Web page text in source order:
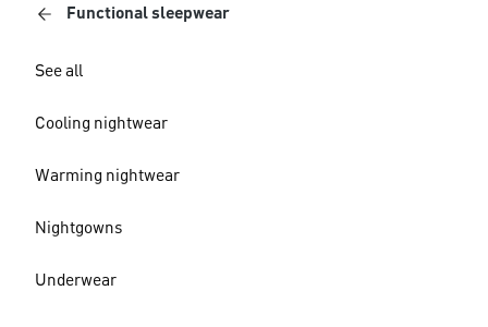
Functional sleepwear
See all
Cooling nightwear
Warming nightwear
Nightgowns
Underwear